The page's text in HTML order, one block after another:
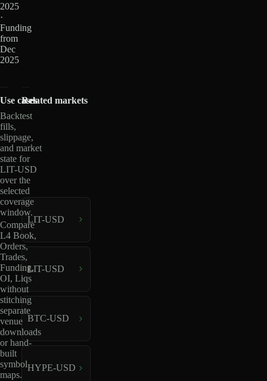
2025
·
Funding
from
Dec
2025
Use cases
Backtest
fills,
slippage,
and market
state for
LIT-USD
over the
selected
coverage
window.
Compare
L4 Book,
Orders,
Trades,
Funding,
OI, Liqs
without
stitching
separate
venue
downloads
or hand-
built
symbol
maps.
Related markets
LIT-USD
LIT-USD
BTC-USD
HYPE-USD